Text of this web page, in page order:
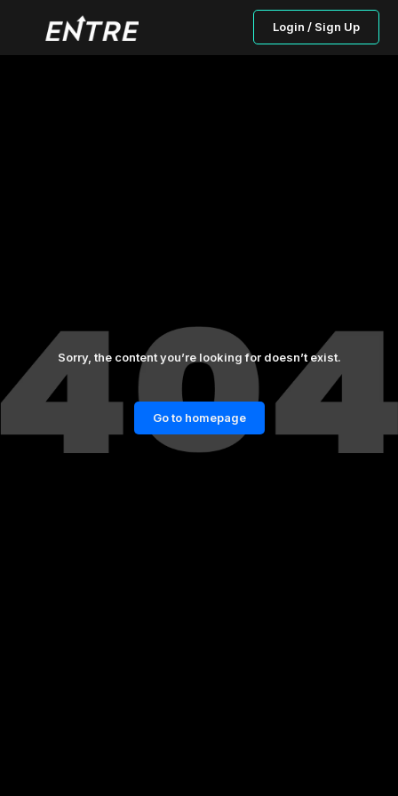
Login / Sign Up
Sorry, the content you’re looking for doesn’t exist.
Go to homepage